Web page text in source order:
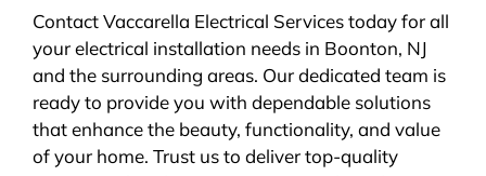
Contact Vaccarella Electrical Services today for all
your electrical installation needs in Boonton, NJ
and the surrounding areas. Our dedicated team is
ready to provide you with dependable solutions
that enhance the beauty, functionality, and value
of your home. Trust us to deliver top-quality